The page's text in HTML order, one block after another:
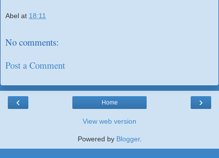
Abel at 18:11
No comments:
Post a Comment
‹ ›
Home
View web version
Powered by Blogger.